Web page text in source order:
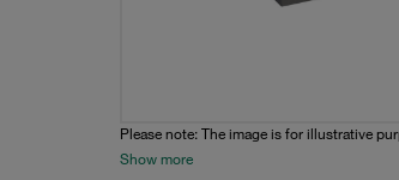
Please note: The image is for illustrative
Show more